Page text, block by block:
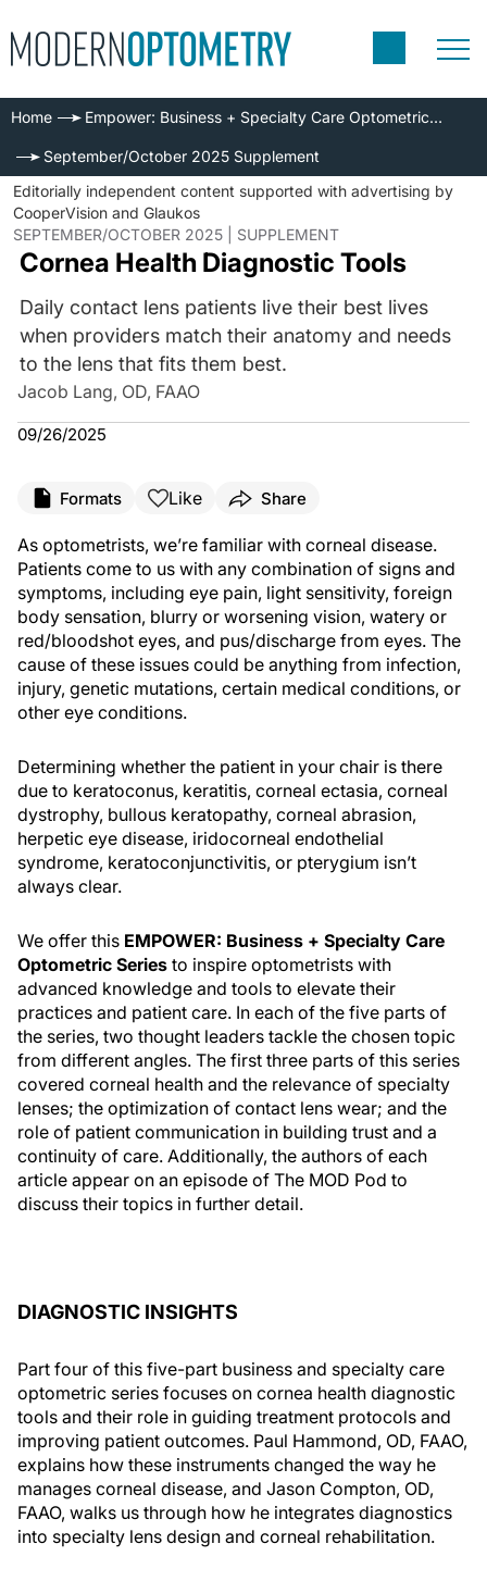
Home Empower: Business + Specialty Care Optometric Series
September/October 2025 Supplement
Editorially independent content supported with advertising by
CooperVision and Glaukos
SEPTEMBER/OCTOBER 2025 | SUPPLEMENT
Cornea Health Diagnostic Tools
Daily contact lens patients live their best lives
when providers match their anatomy and needs
to the lens that fits them best.
Jacob Lang, OD, FAAO
09/26/2025
Formats Like Share
As optometrists, we’re familiar with corneal disease.
Patients come to us with any combination of signs and
symptoms, including eye pain, light sensitivity, foreign
body sensation, blurry or worsening vision, watery or
red/bloodshot eyes, and pus/discharge from eyes. The
cause of these issues could be anything from infection,
injury, genetic mutations, certain medical conditions, or
other eye conditions.
Determining whether the patient in your chair is there
due to keratoconus, keratitis, corneal ectasia, corneal
dystrophy, bullous keratopathy, corneal abrasion,
herpetic eye disease, iridocorneal endothelial
syndrome, keratoconjunctivitis, or pterygium isn’t
always clear.
We offer this EMPOWER: Business + Specialty Care
Optometric Series to inspire optometrists with
advanced knowledge and tools to elevate their
practices and patient care. In each of the five parts of
the series, two thought leaders tackle the chosen topic
from different angles. The first three parts of this series
covered corneal health and the relevance of specialty
lenses; the optimization of contact lens wear; and the
role of patient communication in building trust and a
continuity of care. Additionally, the authors of each
article appear on an episode of The MOD Pod to
discuss their topics in further detail.
DIAGNOSTIC INSIGHTS
Part four of this five-part business and specialty care
optometric series focuses on cornea health diagnostic
tools and their role in guiding treatment protocols and
improving patient outcomes. Paul Hammond, OD, FAAO,
explains how these instruments changed the way he
manages corneal disease, and Jason Compton, OD,
FAAO, walks us through how he integrates diagnostics
into specialty lens design and corneal rehabilitation.